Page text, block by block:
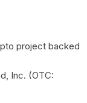
project backed
Inc. (OTC: